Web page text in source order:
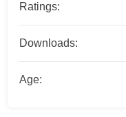
Ratings:
Downloads:
Age: